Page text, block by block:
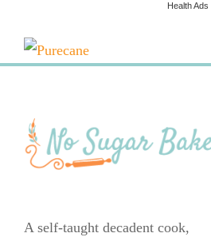
Health Ads
A self-taught decadent cook,